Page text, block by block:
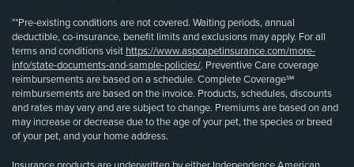
**Pre-existing conditions are not covered. Waiting periods, annual
deductible, co-insurance, benefit limits and exclusions may apply. For all
terms and conditions visit https://www.aspcapetinsurance.com/more-
info/state-documents-and-sample-policies/. Preventive Care coverage
reimbursements are based on a schedule. Complete Coverage℠
reimbursements are based on the invoice. Products, schedules, discounts
and rates may vary and are subject to change. Premiums are based on and
may increase or decrease due to the age of your pet, the species or breed
of your pet, and your home address.